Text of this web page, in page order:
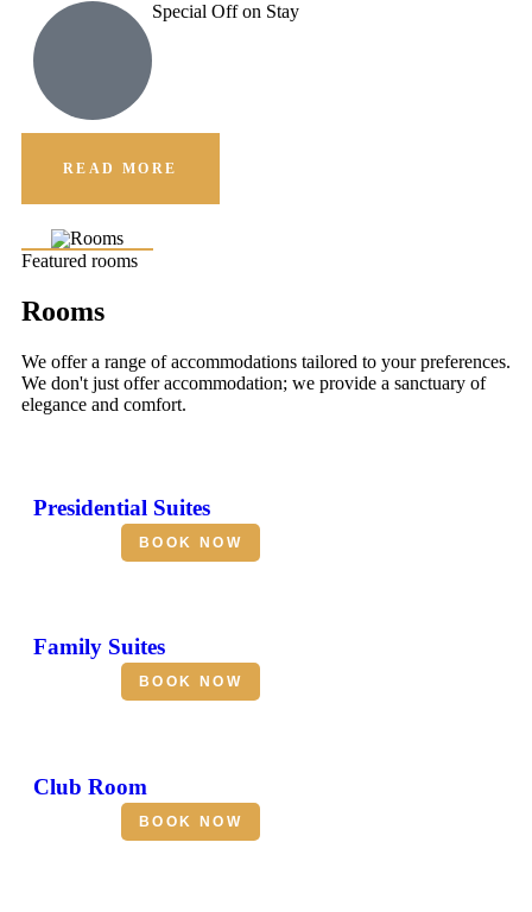
Special Off on Stay
READ MORE
Featured rooms
Rooms
We offer a range of accommodations tailored to your preferences.
We don't just offer accommodation; we provide a sanctuary of
elegance and comfort.
Presidential Suites
BOOK NOW
Family Suites
BOOK NOW
Club Room
BOOK NOW